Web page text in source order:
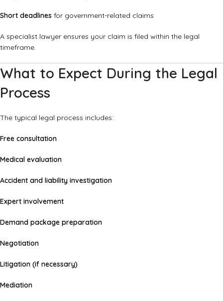
Short deadlines for government-related claims
A specialist lawyer ensures your claim is filed within the legal
timeframe.
What to Expect During the Legal
Process
The typical legal process includes:
Free consultation
Medical evaluation
Accident and liability investigation
Expert involvement
Demand package preparation
Negotiation
Litigation (if necessary)
Mediation